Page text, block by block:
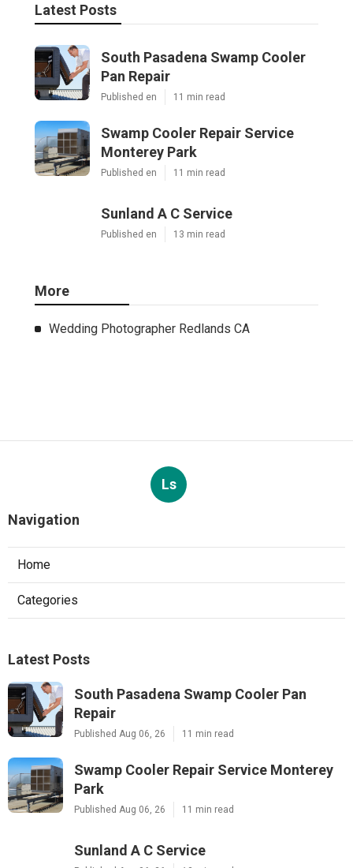
Latest Posts
South Pasadena Swamp Cooler
Pan Repair
Published en 11 min read
Swamp Cooler Repair Service
Monterey Park
Published en 11 min read
Sunland A C Service
Published en 13 min read
More
Wedding Photographer Redlands CA
Ls
Navigation
Home
Categories
Latest Posts
South Pasadena Swamp Cooler Pan
Repair
Published Aug 06, 26 11 min read
Swamp Cooler Repair Service Monterey
Park
Published Aug 06, 26 11 min read
Sunland A C Service